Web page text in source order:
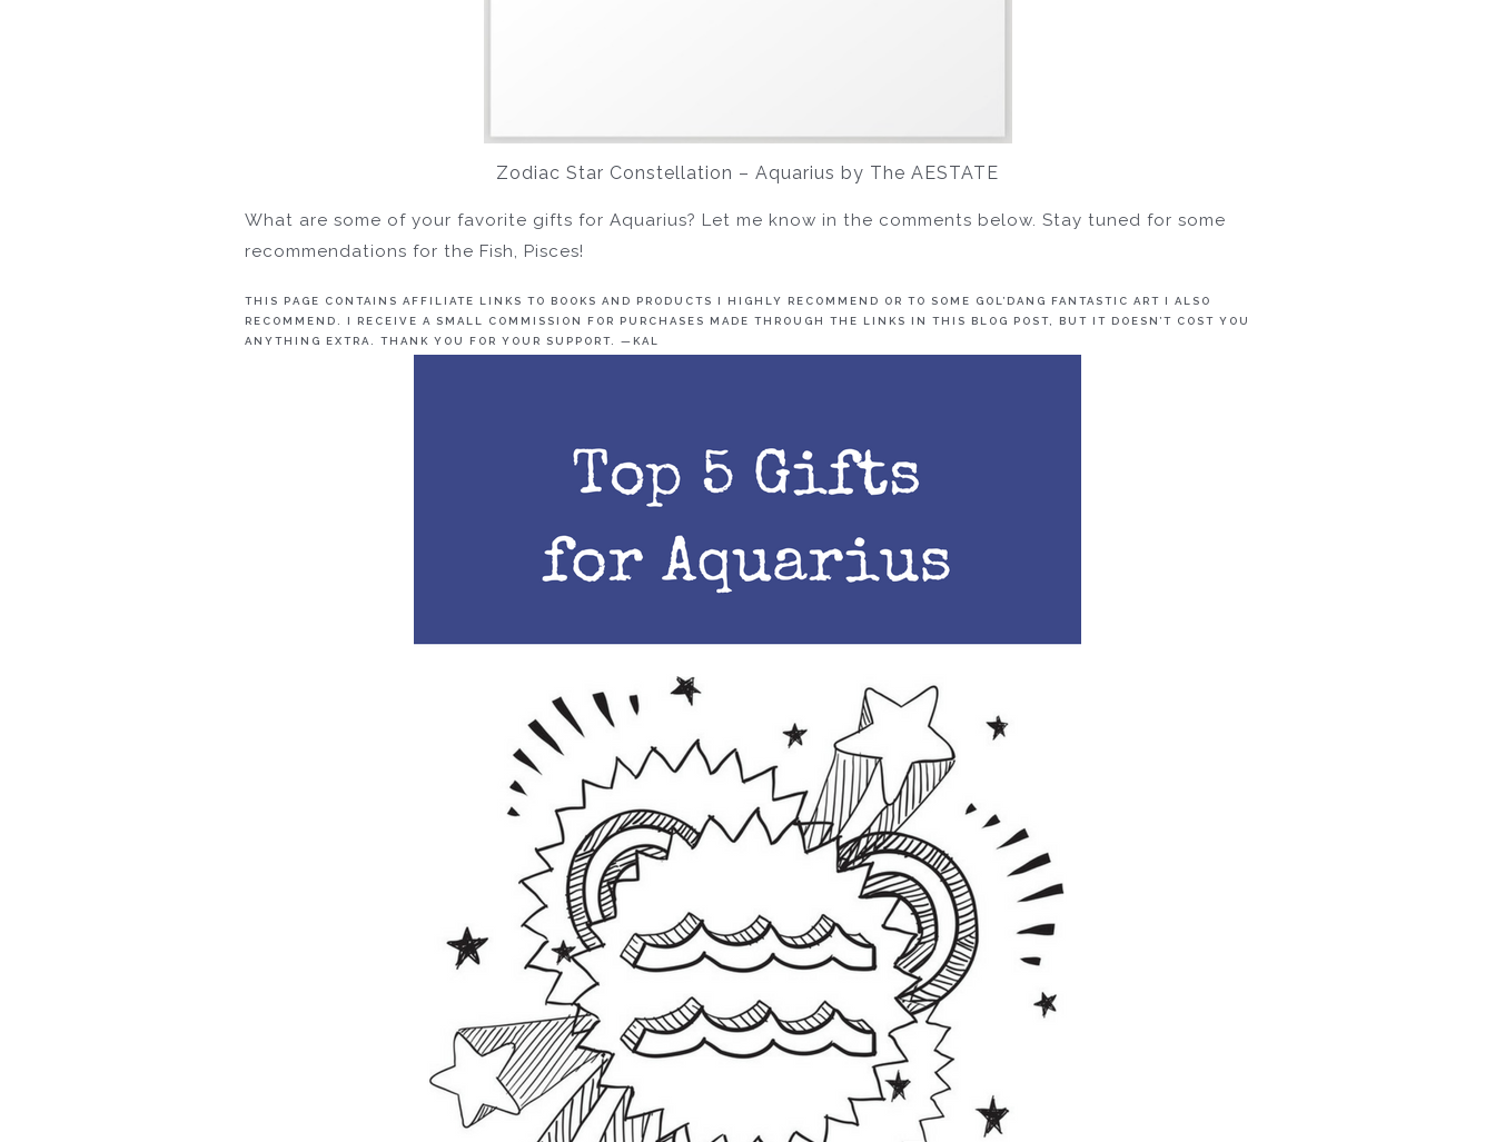
Zodiac Star Constellation – Aquarius by The AESTATE
What are some of your favorite gifts for Aquarius? Let me know in the comments below. Stay tuned for some
recommendations for the Fish, Pisces!
THIS PAGE CONTAINS AFFILIATE LINKS TO BOOKS AND PRODUCTS I HIGHLY RECOMMEND OR TO SOME GOL’DANG FANTASTIC ART I ALSO
RECOMMEND. I RECEIVE A SMALL COMMISSION FOR PURCHASES MADE THROUGH THE LINKS IN THIS BLOG POST, BUT IT DOESN’T COST YOU
ANYTHING EXTRA. THANK YOU FOR YOUR SUPPORT. —KAL